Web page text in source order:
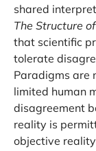
shared
The Structure
that scientific
tolerate
Paradigms are
limited human
disagreement
reality is
objective